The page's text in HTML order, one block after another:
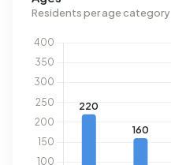
Residents per age category